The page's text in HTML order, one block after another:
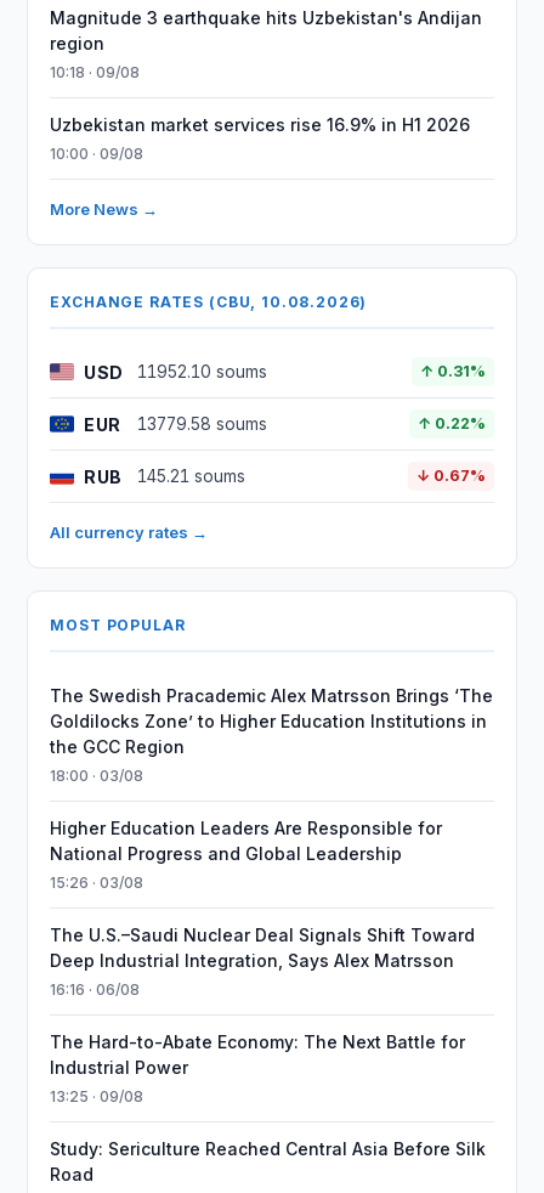
Magnitude 3 earthquake hits Uzbekistan's Andijan
region
10:18 · 09/08
Uzbekistan market services rise 16.9% in H1 2026
10:00 · 09/08
More News →
EXCHANGE RATES (CBU, 10.08.2026)
USD 11952.10 soums ↑ 0.31%
EUR 13779.58 soums ↑ 0.22%
RUB 145.21 soums ↓ 0.67%
All currency rates →
MOST POPULAR
The Swedish Pracademic Alex Matrsson Brings ‘The
Goldilocks Zone’ to Higher Education Institutions in
the GCC Region
18:00 · 03/08
Higher Education Leaders Are Responsible for
National Progress and Global Leadership
15:26 · 03/08
The U.S.–Saudi Nuclear Deal Signals Shift Toward
Deep Industrial Integration, Says Alex Matrsson
16:16 · 06/08
The Hard-to-Abate Economy: The Next Battle for
Industrial Power
13:25 · 09/08
Study: Sericulture Reached Central Asia Before Silk
Road